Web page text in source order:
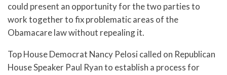
could present an opportunity for the two parties to
work together to fix problematic areas of the
Obamacare law without repealing it.
Top House Democrat Nancy Pelosi called on Republican
House Speaker Paul Ryan to establish a process for